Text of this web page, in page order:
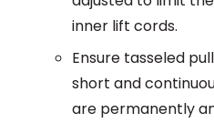
inner lift cords.
Ensure tasseled
short and
are permanently